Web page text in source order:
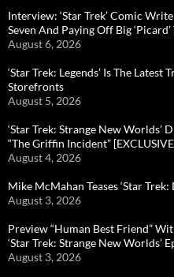
Interview: ‘Star Trek’ Comic
Seven And Paying Off Big
August 6, 2026
‘Star Trek: Legends’ Is The Latest
Storefronts
August 5, 2026
‘Star Trek: Strange New Worlds’
“The Griffin Incident”
August 4, 2026
Mike McMahan Teases ‘Star
August 3, 2026
Preview “Human Best Friend”
‘Star Trek: Strange New Worlds’
August 3, 2026